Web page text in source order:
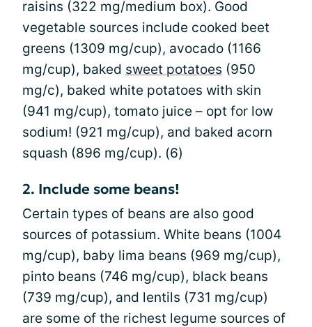
raisins (322 mg/medium box). Good
vegetable sources include cooked beet
greens (1309 mg/cup), avocado (1166
mg/cup), baked sweet potatoes (950
mg/c), baked white potatoes with skin
(941 mg/cup), tomato juice – opt for low
sodium! (921 mg/cup), and baked acorn
squash (896 mg/cup). (6)
2. Include some beans!
Certain types of beans are also good
sources of potassium. White beans (1004
mg/cup), baby lima beans (969 mg/cup),
pinto beans (746 mg/cup), black beans
(739 mg/cup), and lentils (731 mg/cup)
are some of the richest legume sources of